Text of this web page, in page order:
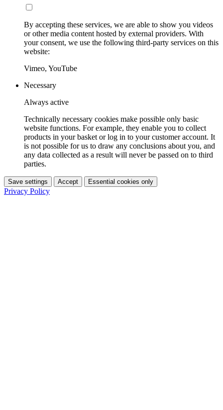
By accepting these services, we are able to show you videos
or other media content hosted by external providers. With
your consent, we use the following third-party services on this
website:
Vimeo, YouTube
Necessary
Always active
Technically necessary cookies make possible only basic
website functions. For example, they enable you to collect
products in your basket or log in to your customer account. It
is not possible for us to draw any conclusions about you, and
any data collected as a result will never be passed on to third
parties.
Save settings Accept Essential cookies only
Privacy Policy